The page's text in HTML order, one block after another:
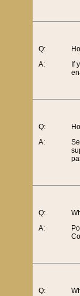
Q:
A:
If
Q:
A:
Q:
A:
Q: